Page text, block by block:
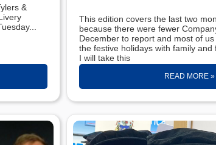
&
This edition covers the last two
because there were fewer
December to report and most of
the festive holidays with family and
I will take this
READ MORE »